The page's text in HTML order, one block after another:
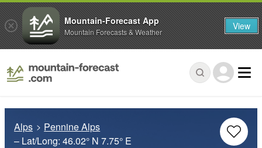
Alps
Pennine Alps
– Lat/Long: 46.02° N 7.75° E
Mountain-Forecast App
Mountain Forecasts & Weather View